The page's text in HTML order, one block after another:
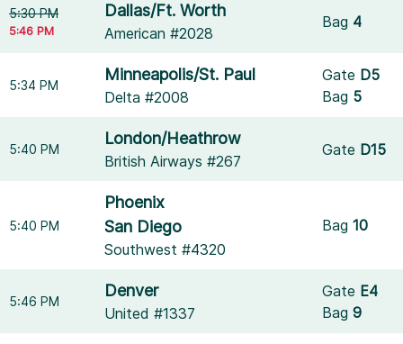
5:30 PM
5:46 PM
Dallas/Ft. Worth
American #2028
Bag 4
5:34 PM
Minneapolis/St. Paul
Delta #2008
Gate D5
Bag 5
5:40 PM
London/Heathrow
British Airways #267
Gate D15
5:40 PM
Phoenix
San Diego
Southwest #4320
Bag10
5:46 PM
Denver
United #1337
Gate E4
Bag9